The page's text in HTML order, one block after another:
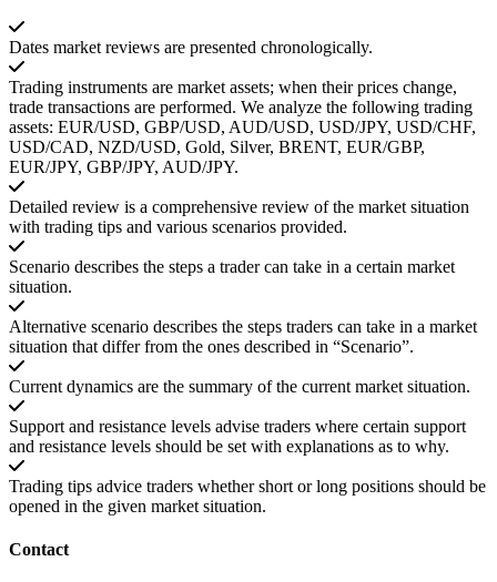
Dates market reviews are presented chronologically.
Trading instruments are market assets; when their prices change,
trade transactions are performed. We analyze the following trading
assets: EUR/USD, GBP/USD, AUD/USD, USD/JPY, USD/CHF,
USD/CAD, NZD/USD, Gold, Silver, BRENT, EUR/GBP,
EUR/JPY, GBP/JPY, AUD/JPY.
Detailed review is a comprehensive review of the market situation
with trading tips and various scenarios provided.
Scenario describes the steps a trader can take in a certain market
situation.
Alternative scenario describes the steps traders can take in a market
situation that differ from the ones described in “Scenario”.
Current dynamics are the summary of the current market situation.
Support and resistance levels advise traders where certain support
and resistance levels should be set with explanations as to why.
Trading tips advice traders whether short or long positions should be
opened in the given market situation.
Contact